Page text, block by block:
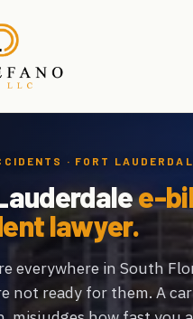
· FORT
e-
lawyer.
everywhere in South
not ready for them. A